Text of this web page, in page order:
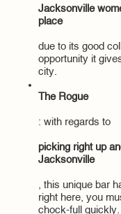
Jacksonville
place
due to its good
opportunity it
city.
The Rogue
: with regards to
picking right up
Jacksonville
, this unique bar
right here, you
chock-full